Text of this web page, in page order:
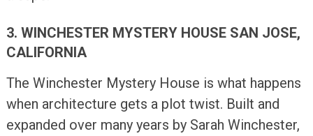
3. WINCHESTER MYSTERY HOUSE SAN JOSE,
CALIFORNIA
The Winchester Mystery House is what happens
when architecture gets a plot twist. Built and
expanded over many years by Sarah Winchester,